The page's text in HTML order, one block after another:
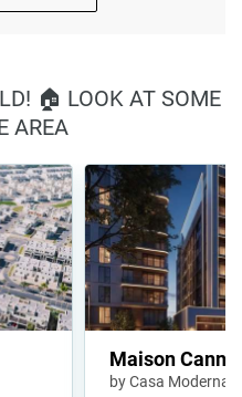
🏠 LOOK AT SOME
AREA
Maison
by Casa Moderna